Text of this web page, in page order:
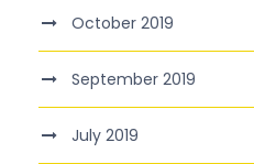
October 2019
September 2019
July 2019